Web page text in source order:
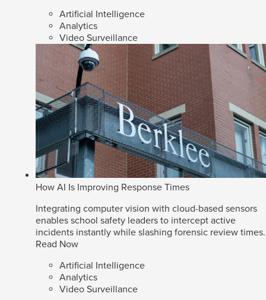
Artificial Intelligence
Analytics
Video Surveillance
How AI Is Improving Response Times
Integrating computer vision with cloud-based sensors
enables school safety leaders to intercept active
incidents instantly while slashing forensic review times.
Read Now
Artificial Intelligence
Analytics
Video Surveillance